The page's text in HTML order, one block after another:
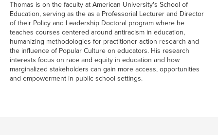
Thomas is on the faculty at American University's School of
Education, serving as the as a Professorial Lecturer and Director
of their Policy and Leadership Doctoral program where he
teaches courses centered around antiracism in education,
humanizing methodologies for practitioner action research and
the influence of Popular Culture on educators. His research
interests focus on race and equity in education and how
marginalized stakeholders can gain more access, opportunities
and empowerment in public school settings.